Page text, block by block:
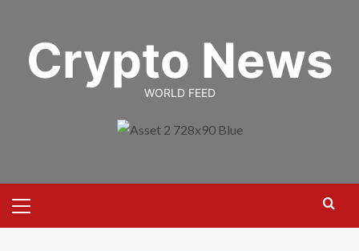
contentCrypto News
WORLD FEED
Menu